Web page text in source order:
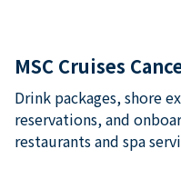
MSC Cruises
Drink packages, shore
reservations, and
restaurants and spa